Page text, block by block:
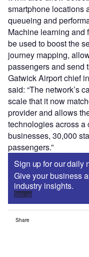
smartphone locations
queueing and
Machine learning and
be used to boost the
journey mapping,
passengers and send
Gatwick Airport chief
said: “The network’s
scale that it now
provider and allows
technologies across a
businesses, 30,000
passengers.”
Sign up for our daily
Give your business
industry insights.
Sign up
Share